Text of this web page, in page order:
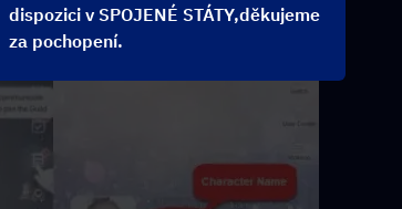
dispozici v SPOJENÉ STÁTY,děkujeme
za pochopení.